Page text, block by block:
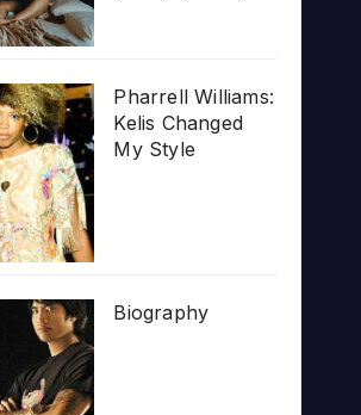
Pharrell Williams:
Kelis Changed
My Style
Biography